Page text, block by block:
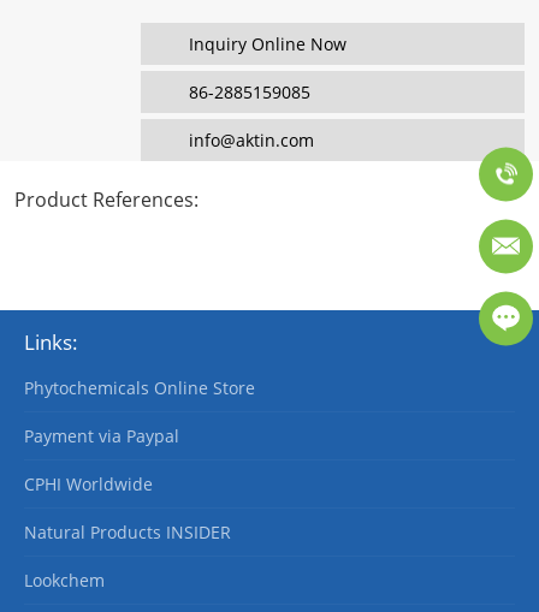
Inquiry Online Now
86-2885159085
info@aktin.com
Product References:
Links:
Phytochemicals Online Store
Payment via Paypal
CPHI Worldwide
Natural Products INSIDER
Lookchem